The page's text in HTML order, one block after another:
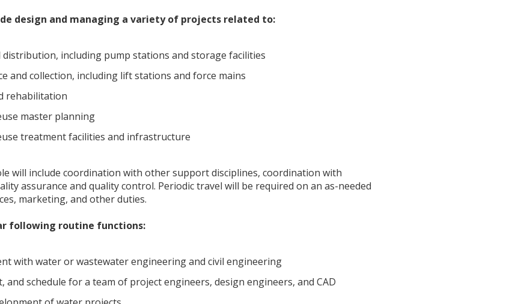
design and managing a variety of projects related to:
distribution, including pump stations and storage facilities
and collection, including lift stations and force mains
rehabilitation
master planning
treatment facilities and infrastructure
will include coordination with other support disciplines, coordination with
assurance and quality control. Periodic travel will be required on an as-needed
marketing, and other duties.
following routine functions:
with water or wastewater engineering and civil engineering
and schedule for a team of project engineers, design engineers, and CAD